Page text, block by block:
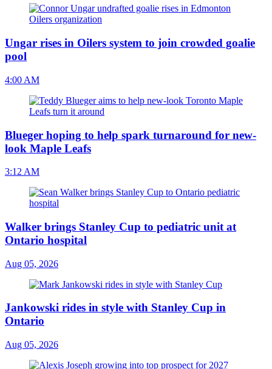
Ungar rises in Oilers system to join crowded goalie
pool
4:00 AM
Blueger hoping to help spark turnaround for new-
look Maple Leafs
3:12 AM
Walker brings Stanley Cup to pediatric unit at
Ontario hospital
Aug 05, 2026
Jankowski rides in style with Stanley Cup in
Ontario
Aug 05, 2026